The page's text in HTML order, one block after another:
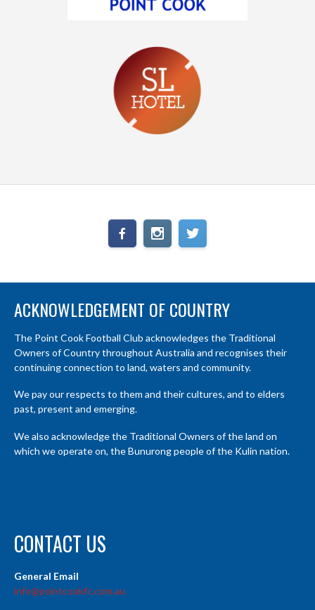
ACKNOWLEDGEMENT OF COUNTRY
The Point Cook Football Club acknowledges the Traditional
Owners of Country throughout Australia and recognises their
continuing connection to land, waters and community.
We pay our respects to them and their cultures, and to elders
past, present and emerging.
We also acknowledge the Traditional Owners of the land on
which we operate on, the Bunurong people of the Kulin nation.
CONTACT US
General Email
info@pointcookfc.com.au